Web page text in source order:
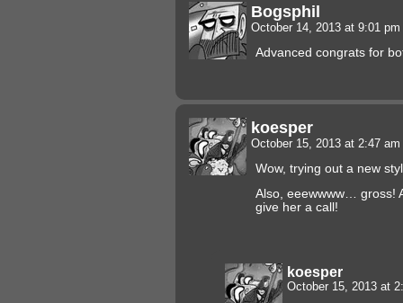
Bogsphil
October 14, 2013 at 9:01 pm
Advanced congrats for
koesper
October 15, 2013 at 2:47 am
Wow, trying out a new
Also, eeewwww… gross!
give her a call!
koesper
October 15, 2013 at